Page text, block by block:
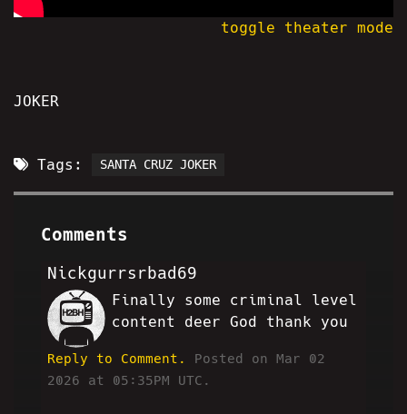
toggle theater mode
JOKER
Tags: SANTA CRUZ JOKER
Comments
Nickgurrsrbad69
MF
Finally some criminal level
content deer God thank you
Reply to Comment.
Posted on Mar 02
2026 at 05:35PM UTC.